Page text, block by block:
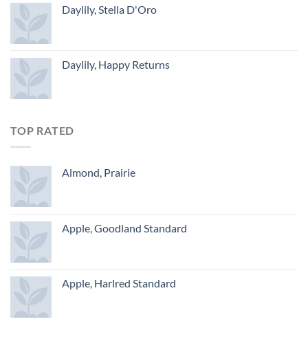
Daylily, Stella D'Oro
Daylily, Happy Returns
TOP RATED
Almond, Prairie
Apple, Goodland Standard
Apple, Harlred Standard